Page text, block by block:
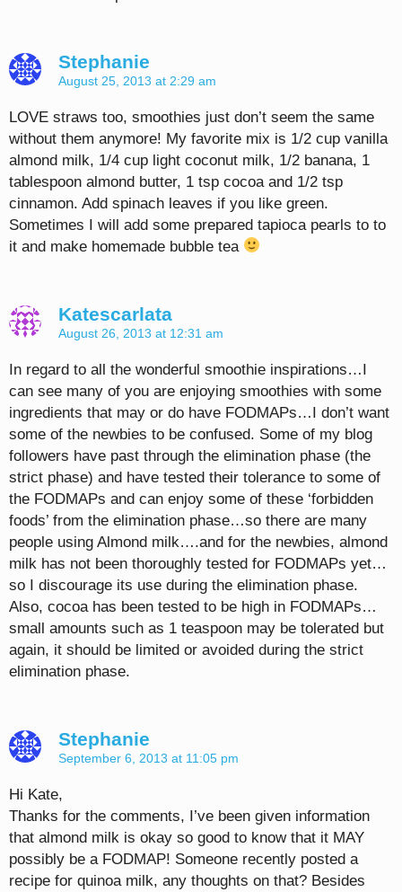
Stephanie
August 25, 2013 at 2:29 am
LOVE straws too, smoothies just don’t seem the same
without them anymore! My favorite mix is 1/2 cup vanilla
almond milk, 1/4 cup light coconut milk, 1/2 banana, 1
tablespoon almond butter, 1 tsp cocoa and 1/2 tsp
cinnamon. Add spinach leaves if you like green.
Sometimes I will add some prepared tapioca pearls to to
it and make homemade bubble tea
Katescarlata
August 26, 2013 at 12:31 am
In regard to all the wonderful smoothie inspirations…I
can see many of you are enjoying smoothies with some
ingredients that may or do have FODMAPs…I don’t want
some of the newbies to be confused. Some of my blog
followers have past through the elimination phase (the
strict phase) and have tested their tolerance to some of
the FODMAPs and can enjoy some of these ‘forbidden
foods’ from the elimination phase…so there are many
people using Almond milk….and for the newbies, almond
milk has not been thoroughly tested for FODMAPs yet…
so I discourage its use during the elimination phase.
Also, cocoa has been tested to be high in FODMAPs…
small amounts such as 1 teaspoon may be tolerated but
again, it should be limited or avoided during the strict
elimination phase.
Stephanie
September 6, 2013 at 11:05 pm
Hi Kate,
Thanks for the comments, I’ve been given information
that almond milk is okay so good to know that it MAY
possibly be a FODMAP! Someone recently posted a
recipe for quinoa milk, any thoughts on that? Besides